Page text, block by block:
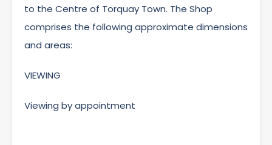
to the Centre of Torquay Town. The Shop
comprises the following approximate dimensions
and areas:
VIEWING
Viewing by appointment